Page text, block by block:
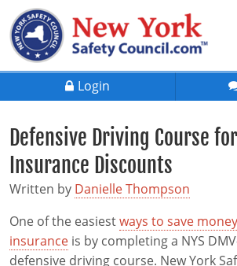
Login
Defensive Driving Course
Insurance Discounts
Written by Danielle Thompson
One of the easiestways to save
insurance is by completing a NYS
defensive driving course. New York